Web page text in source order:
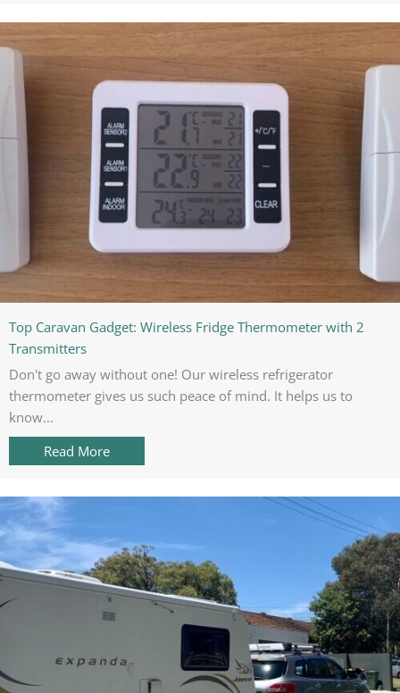
Top Caravan Gadget: Wireless Fridge Thermometer with 2
Transmitters
Don't go away without one! Our wireless refrigerator
thermometer gives us such peace of mind. It helps us to
know...
Read More